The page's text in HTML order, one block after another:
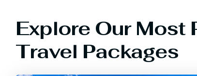
Explore Our Most
Travel Packages